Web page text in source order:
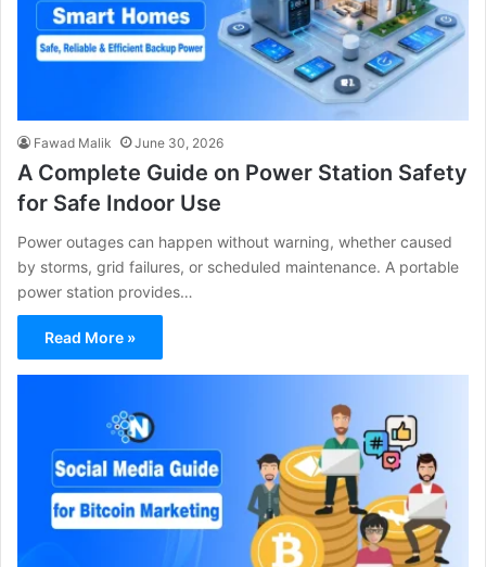
Fawad Malik June 30, 2026
A Complete Guide on Power Station Safety
for Safe Indoor Use
Power outages can happen without warning, whether caused
by storms, grid failures, or scheduled maintenance. A portable
power station provides…
Read More »